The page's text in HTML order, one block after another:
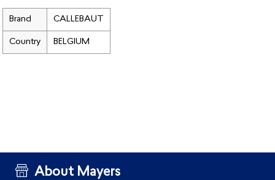
Brand CALLEBAUT
Country BELGIUM
About Mayers